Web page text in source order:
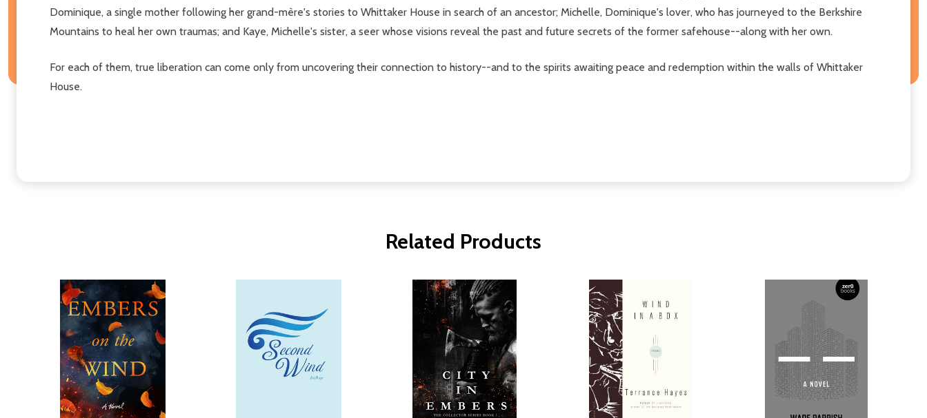
Dominique, a single mother following her grand-mère's stories to Whittaker House in search of an ancestor; Michelle, Dominique's lover, who has journeyed to the Berkshire
Mountains to heal her own traumas; and Kaye, Michelle's sister, a seer whose visions reveal the past and future secrets of the former safehouse--along with her own.
For each of them, true liberation can come only from uncovering their connection to history--and to the spirits awaiting peace and redemption within the walls of Whittaker
House.
Related Products